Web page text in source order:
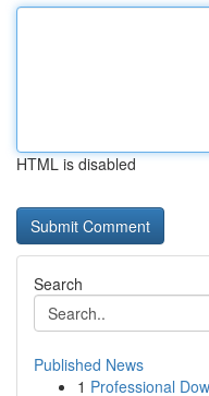
HTML is disabled
Search
Published News
1 Professional